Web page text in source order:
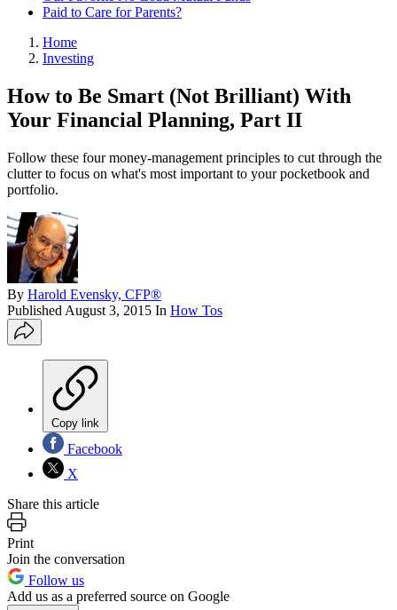
Paid to Care for Parents?
Home
Investing
How to Be Smart (Not Brilliant) With
Your Financial Planning, Part II
Follow these four money-management principles to cut through the
clutter to focus on what's most important to your pocketbook and
portfolio.
By Harold Evensky, CFP®
Published August 3, 2015 In How Tos
Copy link
Facebook
X
Share this article
Print
Join the conversation
Follow us
Add us as a preferred source on Google